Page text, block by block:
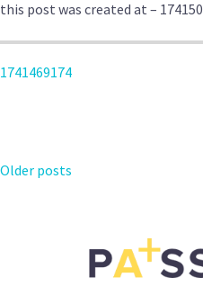
this post was created at –
POST
1741469174
POSTS
Older posts